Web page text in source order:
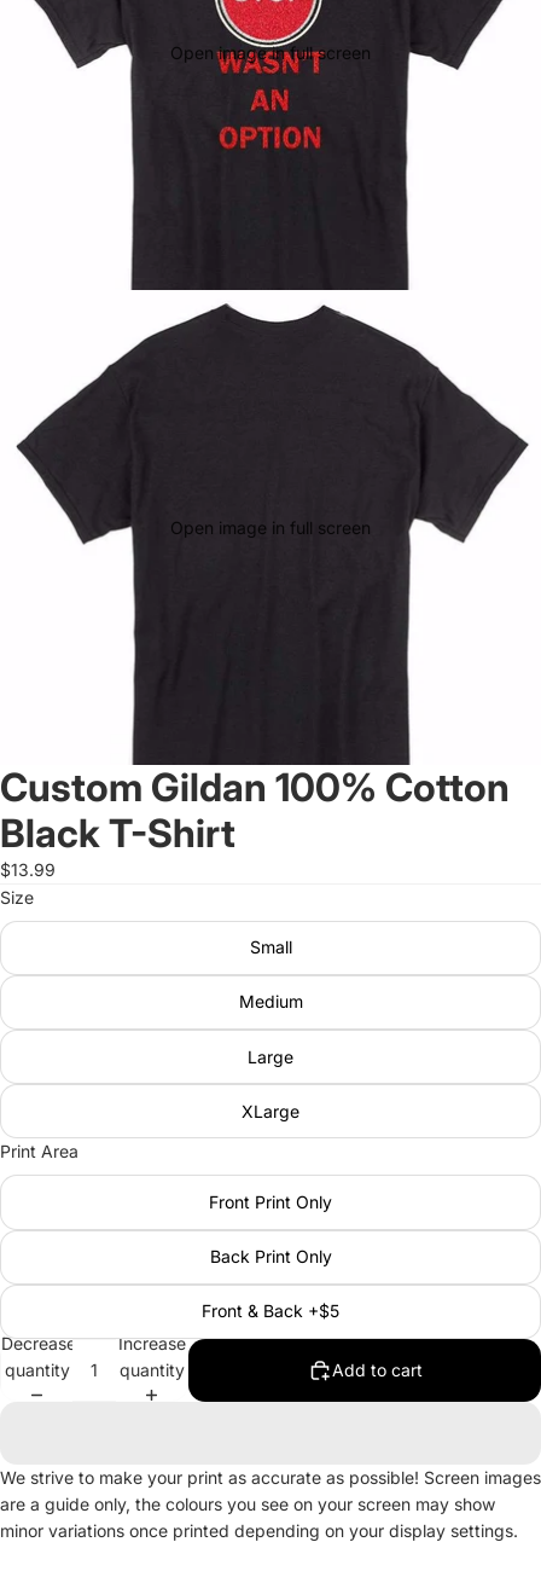
Open image in full screen
Open image in full screen
Custom Gildan 100% Cotton
Black T-Shirt
$13.99
Size
Small
Medium
Large
XLarge
Print Area
Front Print Only
Back Print Only
Front & Back +$5
Decrease
quantity
Increase
quantity
Add to cart
We strive to make your print as accurate as possible! Screen images
are a guide only, the colours you see on your screen may show
minor variations once printed depending on your display settings.